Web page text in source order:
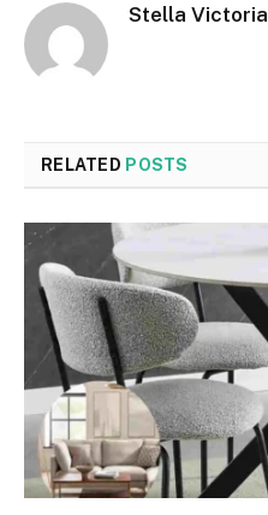
Stella Victoria
RELATED POSTS